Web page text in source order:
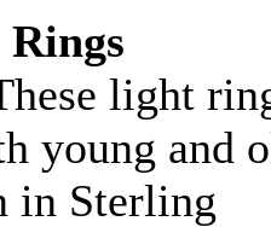
light
young and
in Sterling